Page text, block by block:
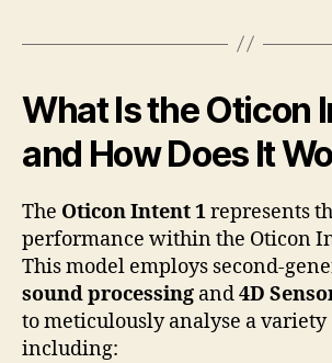
What Is the Oticon
and How Does It
The Oticon Intent 1represents
performance within the Oticon
This model employs second-
sound processing and4D
to meticulously analyse a variety
including: